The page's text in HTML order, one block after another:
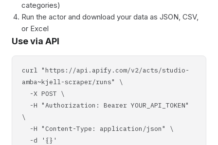
categories)
Run the actor and download your data as JSON, CSV,
or Excel
Use via API
curl "https://api.apify.com/v2/acts/studio-
amba~kjell-scraper/runs" \
-X POST \
-H "Authorization: Bearer YOUR_API_TOKEN"
\
-H "Content-Type: application/json" \
-d '{}'